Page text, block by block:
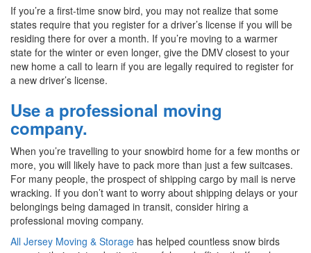
If you’re a first-time snow bird, you may not realize that some
states require that you register for a driver’s license if you will be
residing there for over a month. If you’re moving to a warmer
state for the winter or even longer, give the DMV closest to your
new home a call to learn if you are legally required to register for
a new driver’s license.
Use a professional moving
company.
When you’re travelling to your snowbird home for a few months or
more, you will likely have to pack more than just a few suitcases.
For many people, the prospect of shipping cargo by mail is nerve
wracking. If you don’t want to worry about shipping delays or your
belongings being damaged in transit, consider hiring a
professional moving company.
All Jersey Moving & Storage has helped countless snow birds